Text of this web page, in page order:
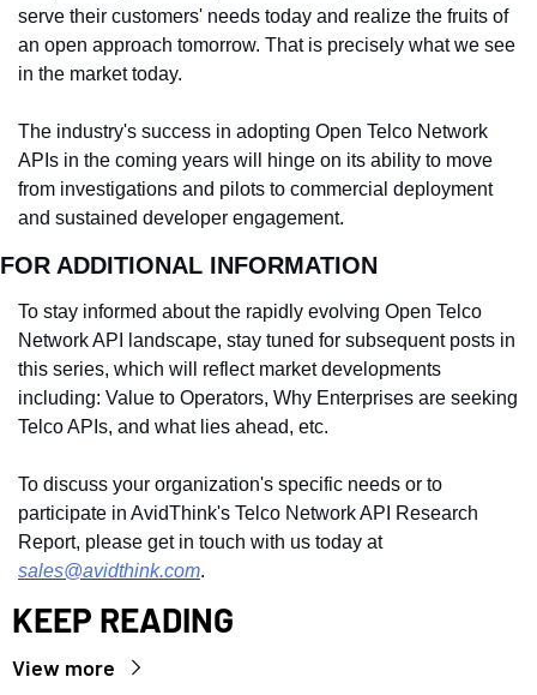
serve their customers' needs today and realize the fruits of
an open approach tomorrow. That is precisely what we see
in the market today.
The industry's success in adopting Open Telco Network
APIs in the coming years will hinge on its ability to move
from investigations and pilots to commercial deployment
and sustained developer engagement.
FOR ADDITIONAL INFORMATION
To stay informed about the rapidly evolving Open Telco
Network API landscape, stay tuned for subsequent posts in
this series, which will reflect market developments
including: Value to Operators, Why Enterprises are seeking
Telco APIs, and what lies ahead, etc.
To discuss your organization's specific needs or to
participate in AvidThink's Telco Network API Research
Report, please get in touch with us today at
sales@avidthink.com.
KEEP READING
View more